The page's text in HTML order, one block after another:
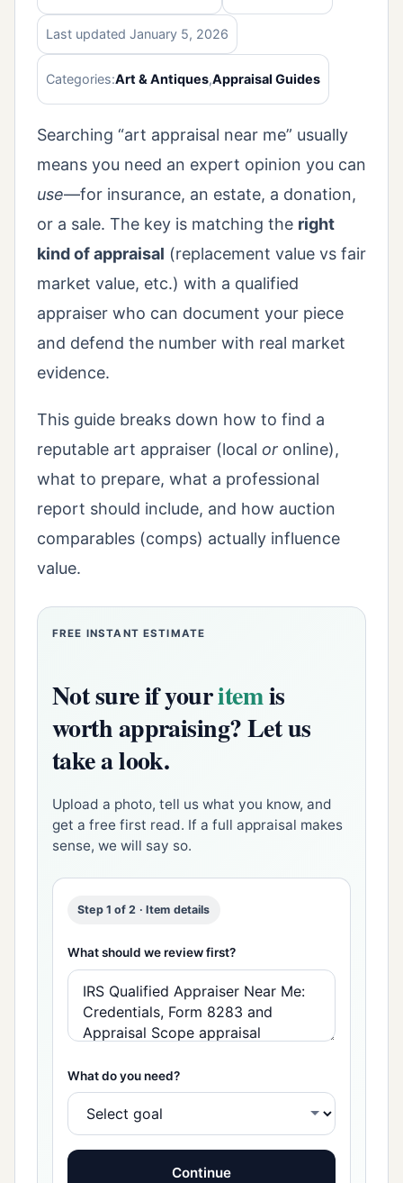
Last updated January 5, 2026
Categories:Art & Antiques,Appraisal Guides
Searching “art appraisal near me” usually
means you need an expert opinion you can
use—for insurance, an estate, a donation,
or a sale. The key is matching the right
kind of appraisal (replacement value vs fair
market value, etc.) with a qualified
appraiser who can document your piece
and defend the number with real market
evidence.
This guide breaks down how to find a
reputable art appraiser (local or online),
what to prepare, what a professional
report should include, and how auction
comparables (comps) actually influence
value.
FREE INSTANT ESTIMATE
Not sure if youritemis
worth appraising? Let us
take a look.
Upload a photo, tell us what you know, and
get a free first read. If a full appraisal makes
sense, we will say so.
Step 1 of 2 · Item details
What should we review first?
What do you need?
Continue